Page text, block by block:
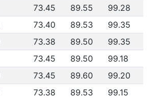
73.45 89.55
99.28
73.40 89.53
99.35
73.38 89.50
99.35
73.45 89.50
99.18
73.45 89.60
99.20
73.38 89.53
99.15